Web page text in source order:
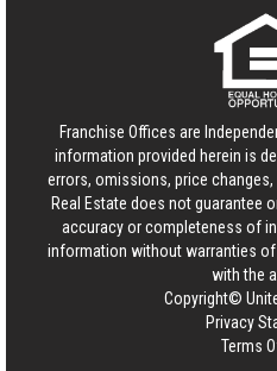
Franchise Offices are
information provided herein is
errors, omissions, price changes,
Real Estate does not guarantee
accuracy or completeness of
information without warranties
with the
Copyright©
Privacy
Terms